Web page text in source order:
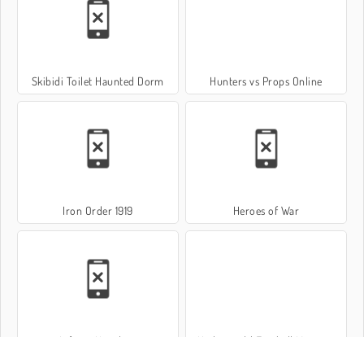
Skibidi Toilet Haunted Dorm Hunters vs Props Online
Iron Order 1919 Heroes of War